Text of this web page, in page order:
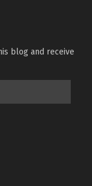
blog and receive